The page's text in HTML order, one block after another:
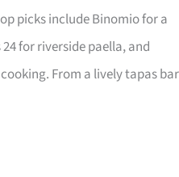
picks include Binomio for a
for riverside paella, and
From a lively tapas bar